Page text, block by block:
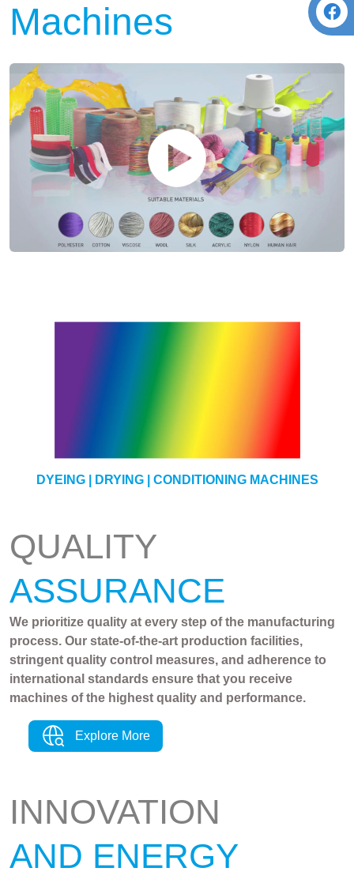
Machines
YARN
DYEING | DRYING | CONDITIONING MACHINES
QUALITY
ASSURANCE
We prioritize quality at every step of the manufacturing
process. Our state-of-the-art production facilities,
stringent quality control measures, and adherence to
international standards ensure that you receive
machines of the highest quality and performance.
Explore More
INNOVATION
AND ENERGY